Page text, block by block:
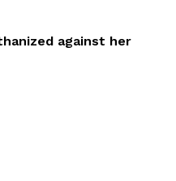
against her